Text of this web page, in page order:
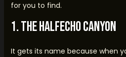
for you to find.
1. The HalfEcho Canyon
It gets its name because when